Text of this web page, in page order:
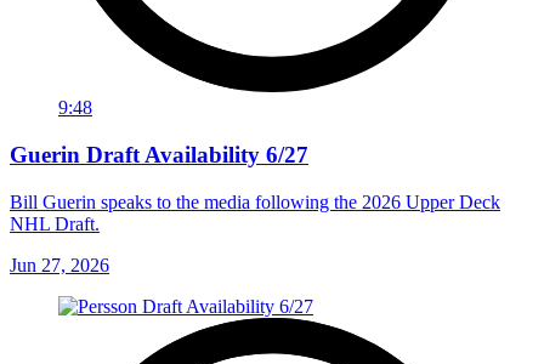
9:48
Guerin Draft Availability 6/27
Bill Guerin speaks to the media following the 2026 Upper Deck
NHL Draft.
Jun 27, 2026